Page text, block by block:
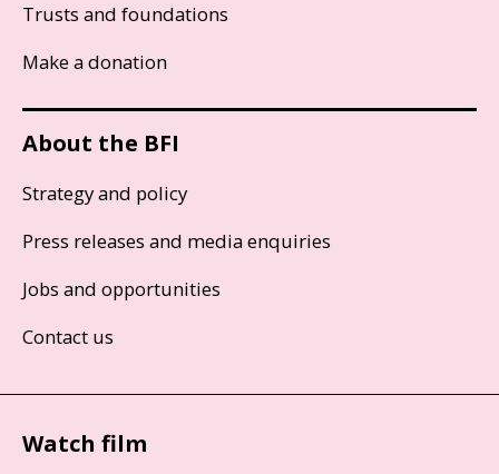
Trusts and foundations
Make a donation
About the BFI
Strategy and policy
Press releases and media enquiries
Jobs and opportunities
Contact us
Watch film